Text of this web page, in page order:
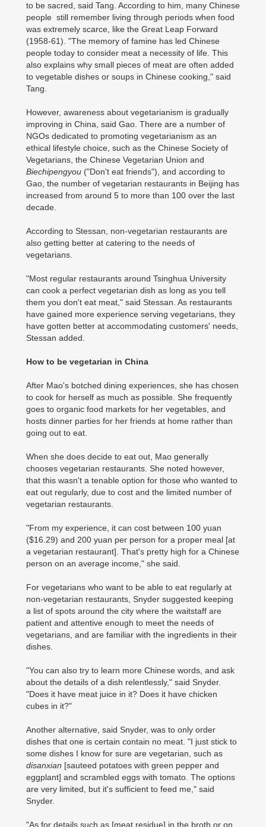
to be sacred, said Tang. According to him, many Chinese
people still remember living through periods when food
was extremely scarce, like the Great Leap Forward
(1958-61). "The memory of famine has led Chinese
people today to consider meat a necessity of life. This
also explains why small pieces of meat are often added
to vegetable dishes or soups in Chinese cooking," said
Tang.
However, awareness about vegetarianism is gradually
improving in China, said Gao. There are a number of
NGOs dedicated to promoting vegetarianism as an
ethical lifestyle choice, such as the Chinese Society of
Vegetarians, the Chinese Vegetarian Union and
Biechipengyou ("Don't eat friends"), and according to
Gao, the number of vegetarian restaurants in Beijing has
increased from around 5 to more than 100 over the last
decade.
According to Stessan, non-vegetarian restaurants are
also getting better at catering to the needs of
vegetarians.
"Most regular restaurants around Tsinghua University
can cook a perfect vegetarian dish as long as you tell
them you don't eat meat," said Stessan. As restaurants
have gained more experience serving vegetarians, they
have gotten better at accommodating customers' needs,
Stessan added.
How to be vegetarian in China
After Mao's botched dining experiences, she has chosen
to cook for herself as much as possible. She frequently
goes to organic food markets for her vegetables, and
hosts dinner parties for her friends at home rather than
going out to eat.
When she does decide to eat out, Mao generally
chooses vegetarian restaurants. She noted however,
that this wasn't a tenable option for those who wanted to
eat out regularly, due to cost and the limited number of
vegetarian restaurants.
"From my experience, it can cost between 100 yuan
($16.29) and 200 yuan per person for a proper meal [at
a vegetarian restaurant]. That's pretty high for a Chinese
person on an average income," she said.
For vegetarians who want to be able to eat regularly at
non-vegetarian restaurants, Snyder suggested keeping
a list of spots around the city where the waitstaff are
patient and attentive enough to meet the needs of
vegetarians, and are familiar with the ingredients in their
dishes.
"You can also try to learn more Chinese words, and ask
about the details of a dish relentlessly," said Snyder.
"Does it have meat juice in it? Does it have chicken
cubes in it?"
Another alternative, said Snyder, was to only order
dishes that one is certain contain no meat. "I just stick to
some dishes I know for sure are vegetarian, such as
disanxian [sauteed potatoes with green pepper and
eggplant] and scrambled eggs with tomato. The options
are very limited, but it's sufficient to feed me," said
Snyder.
"As for details such as [meat residue] in the broth or on